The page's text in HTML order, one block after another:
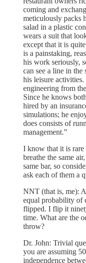
coming and
meticulously packs
salad in a plastic
wears a suit that
except that it is
is a painstaking,
his work seriously,
can see a line in
his leisure
engineering from
Since he knows
hired by an
simulations; he
does consists of
management.”
I know that it is
breathe the same
same bar, so
ask each of them a
NNT (that is, me):
equal probability of
flipped. I flip it
time. What are the
throw?
Dr. John: Trivial
you are assuming
independence